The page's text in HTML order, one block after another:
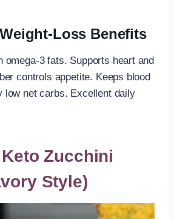
Loss Benefits
omega-3 fats. Supports heart and
controls appetite. Keeps blood
low net carbs. Excellent daily
Zucchini
Style)